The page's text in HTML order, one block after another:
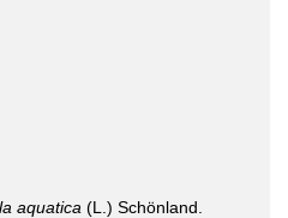
aquatica (L.) Schönland.